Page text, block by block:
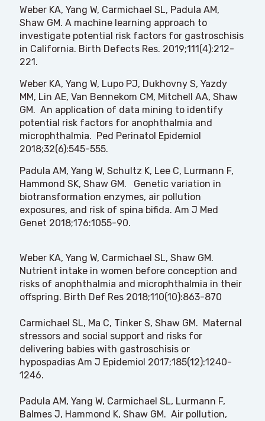
Weber KA, Yang W, Carmichael SL, Padula AM,
Shaw GM. A machine learning approach to
investigate potential risk factors for gastroschisis
in California. Birth Defects Res. 2019;111(4):212-
221.
Weber KA, Yang W, Lupo PJ, Dukhovny S, Yazdy
MM, Lin AE, Van Bennekom CM, Mitchell AA, Shaw
GM. An application of data mining to identify
potential risk factors for anophthalmia and
microphthalmia. Ped Perinatol Epidemiol
2018;32(6):545-555.
Padula AM, Yang W, Schultz K, Lee C, Lurmann F,
Hammond SK, Shaw GM. Genetic variation in
biotransformation enzymes, air pollution
exposures, and risk of spina bifida. Am J Med
Genet 2018;176:1055-90.
Weber KA, Yang W, Carmichael SL, Shaw GM.
Nutrient intake in women before conception and
risks of anophthalmia and microphthalmia in their
offspring. Birth Def Res 2018;110(10):863-870
Carmichael SL, Ma C, Tinker S, Shaw GM. Maternal
stressors and social support and risks for
delivering babies with gastroschisis or
hypospadias Am J Epidemiol 2017;185(12):1240-
1246.
Padula AM, Yang W, Carmichael SL, Lurmann F,
Balmes J, Hammond K, Shaw GM. Air pollution,